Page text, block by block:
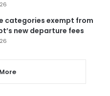
categories exempt from
new departure fees